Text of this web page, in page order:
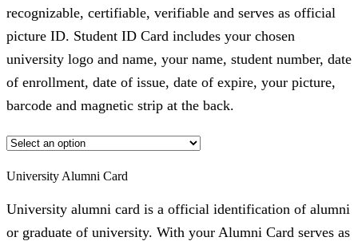
recognizable, certifiable, verifiable and serves as official
picture ID. Student ID Card includes your chosen
university logo and name, your name, student number, date
of enrollment, date of issue, date of expire, your picture,
barcode and magnetic strip at the back.
University Alumni Card
University alumni card is a official identification of alumni
or graduate of university. With your Alumni Card serves as